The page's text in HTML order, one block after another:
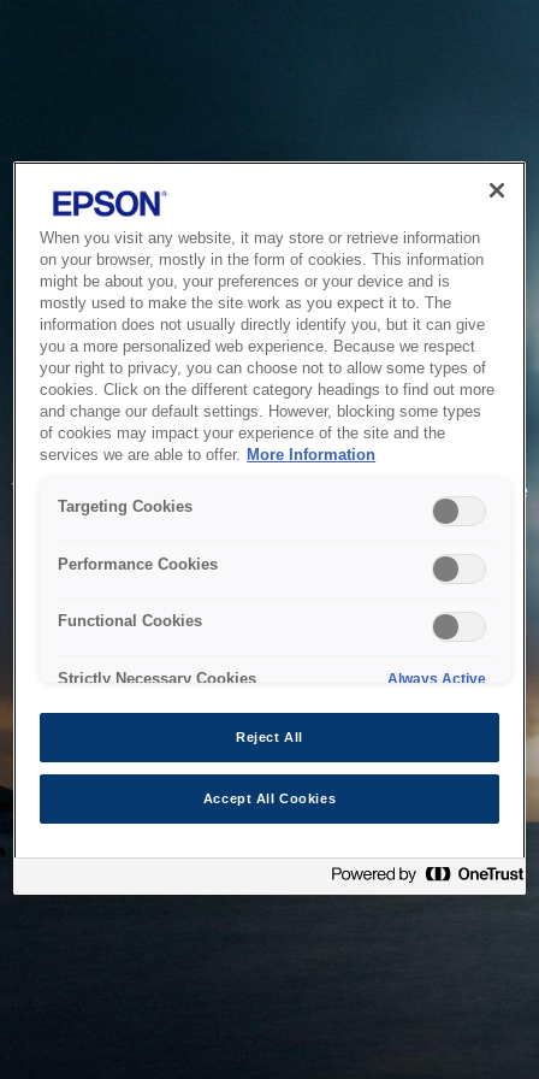
Service Unavailable
The system is temporarily unable to service your request due
to maintenance or technical reasons. We are working on
When you visit any website, it may store or retrieve information
on your browser, mostly in the form of cookies. This information
might be about you, your preferences or your device and is
mostly used to make the site work as you expect it to. The
information does not usually directly identify you, but it can give
you a more personalized web experience. Because we respect
your right to privacy, you can choose not to allow some types of
cookies. Click on the different category headings to find out more
and change our default settings. However, blocking some types
of cookies may impact your experience of the site and the
services we are able to offer. More Information
Targeting Cookies
Performance Cookies
Functional Cookies
Strictly Necessary Cookies Always Active
Reject All
Accept All Cookies